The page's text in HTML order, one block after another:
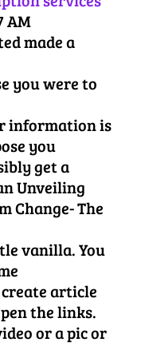
AM
made a
you were to
information is
you
get a
Unveiling
Change- The
vanilla. You
article
the links.
or a pic or